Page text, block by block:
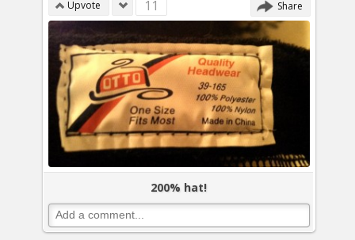
Upvote 11 Share
200% hat!